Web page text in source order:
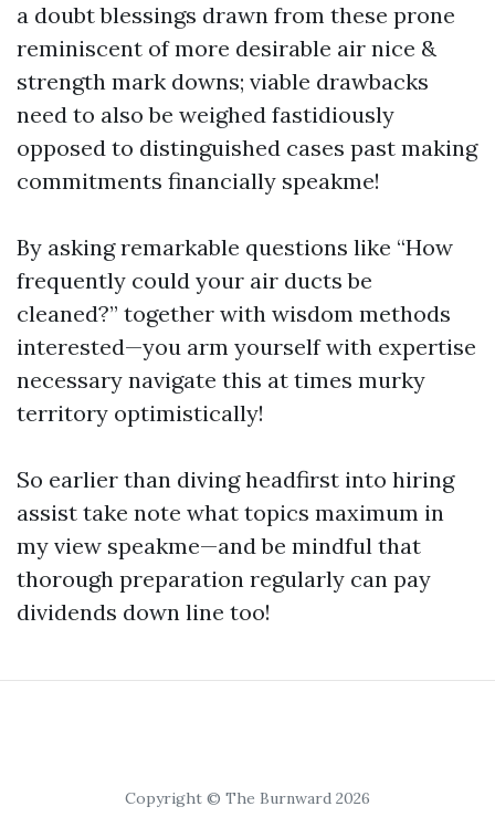
a doubt blessings drawn from these prone
reminiscent of more desirable air nice &
strength mark downs; viable drawbacks
need to also be weighed fastidiously
opposed to distinguished cases past making
commitments financially speakme!
By asking remarkable questions like “How
frequently could your air ducts be
cleaned?” together with wisdom methods
interested—you arm yourself with expertise
necessary navigate this at times murky
territory optimistically!
So earlier than diving headfirst into hiring
assist take note what topics maximum in
my view speakme—and be mindful that
thorough preparation regularly can pay
dividends down line too!
Copyright © The Burnward 2026